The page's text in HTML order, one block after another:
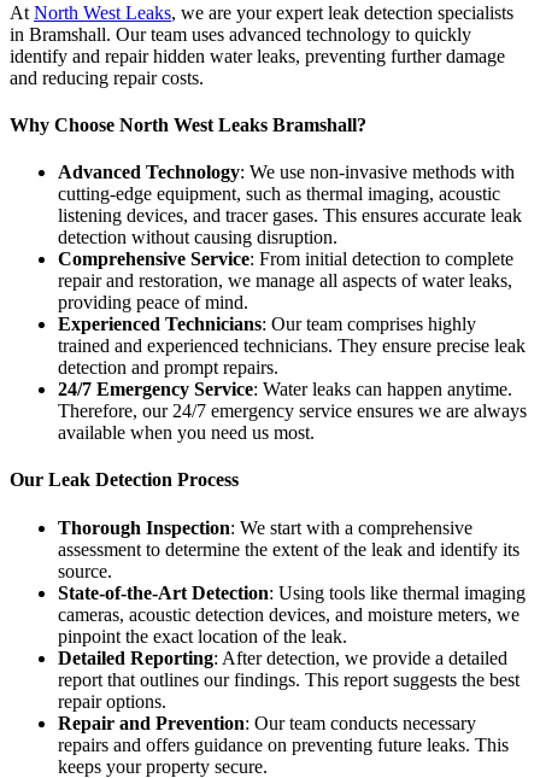
At North West Leaks, we are your expert leak detection specialists
in Bramshall. Our team uses advanced technology to quickly
identify and repair hidden water leaks, preventing further damage
and reducing repair costs.
Why Choose North West Leaks Bramshall?
Advanced Technology: We use non-invasive methods with
cutting-edge equipment, such as thermal imaging, acoustic
listening devices, and tracer gases. This ensures accurate leak
detection without causing disruption.
Comprehensive Service: From initial detection to complete
repair and restoration, we manage all aspects of water leaks,
providing peace of mind.
Experienced Technicians: Our team comprises highly
trained and experienced technicians. They ensure precise leak
detection and prompt repairs.
24/7 Emergency Service: Water leaks can happen anytime.
Therefore, our 24/7 emergency service ensures we are always
available when you need us most.
Our Leak Detection Process
Thorough Inspection: We start with a comprehensive
assessment to determine the extent of the leak and identify its
source.
State-of-the-Art Detection: Using tools like thermal imaging
cameras, acoustic detection devices, and moisture meters, we
pinpoint the exact location of the leak.
Detailed Reporting: After detection, we provide a detailed
report that outlines our findings. This report suggests the best
repair options.
Repair and Prevention: Our team conducts necessary
repairs and offers guidance on preventing future leaks. This
keeps your property secure.